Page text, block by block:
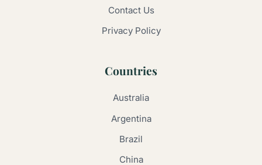
Contact Us
Privacy Policy
Countries
Australia
Argentina
Brazil
China